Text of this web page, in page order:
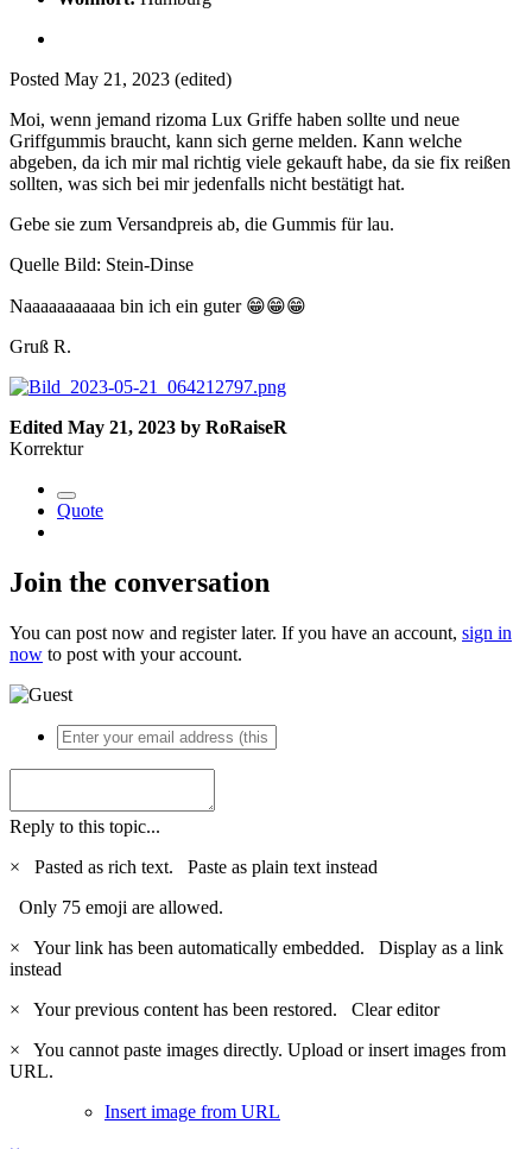
Posted May 21, 2023 (edited)
Moi, wenn jemand rizoma Lux Griffe haben sollte und neue
Griffgummis braucht, kann sich gerne melden. Kann welche
abgeben, da ich mir mal richtig viele gekauft habe, da sie fix reißen
sollten, was sich bei mir jedenfalls nicht bestätigt hat.
Gebe sie zum Versandpreis ab, die Gummis für lau.
Quelle Bild: Stein-Dinse
Naaaaaaaaaaa bin ich ein guter 😁😁😁
Gruß R.
Edited May 21, 2023 by RoRaiseR
Korrektur
Quote
Join the conversation
You can post now and register later. If you have an account, sign in
now to post with your account.
Reply to this topic...
×
Pasted as rich text. Paste as plain text instead
Only 75 emoji are allowed.
×
Your link has been automatically embedded. Display as a link
instead
×
Your previous content has been restored. Clear editor
×
You cannot paste images directly. Upload or insert images from
URL.
Insert image from URL